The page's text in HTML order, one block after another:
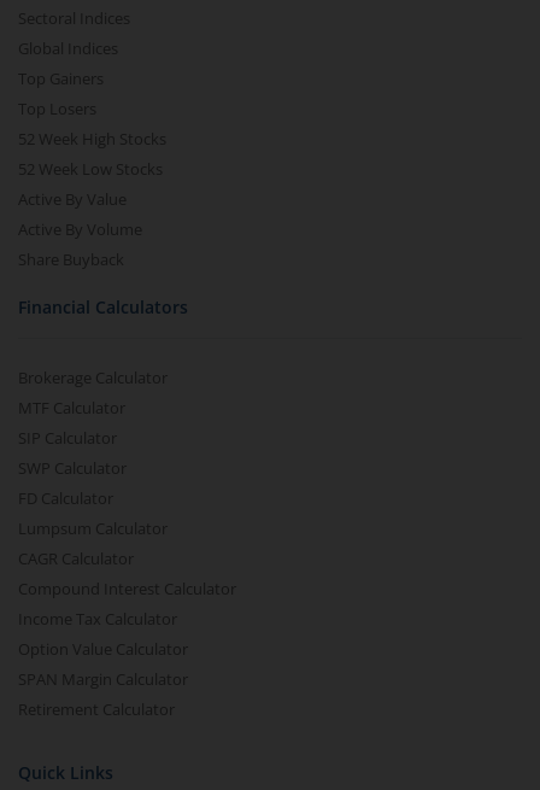
Sectoral Indices
Global Indices
Top Gainers
Top Losers
52 Week High Stocks
52 Week Low Stocks
Active By Value
Active By Volume
Share Buyback
Financial Calculators
Brokerage Calculator
MTF Calculator
SIP Calculator
SWP Calculator
FD Calculator
Lumpsum Calculator
CAGR Calculator
Compound Interest Calculator
Income Tax Calculator
Option Value Calculator
SPAN Margin Calculator
Retirement Calculator
Quick Links